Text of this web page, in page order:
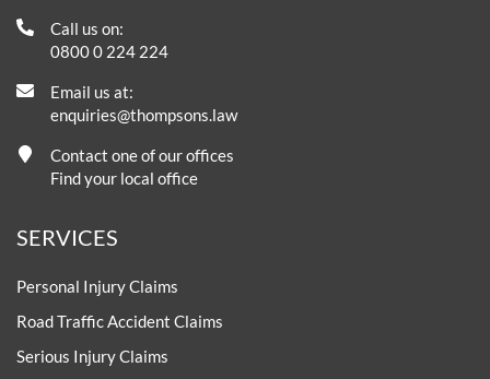
Call us on:
0800 0 224 224
Email us at:
enquiries@thompsons.law
Contact one of our offices
Find your local office
SERVICES
Personal Injury Claims
Road Traffic Accident Claims
Serious Injury Claims